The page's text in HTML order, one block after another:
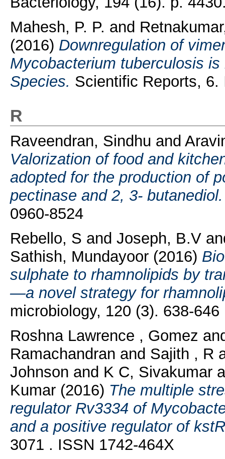
Mahesh, P. P. and
(2016) Downregulation of
Mycobacterium tuberculosis
Species. Scientific Reports, 6.
R
Raveendran, Sindhu and
Valorization of food and
adopted for the production of
pectinase and 2, 3- butanediol.
0960-8524
Rebello, S and Joseph, B.V
Sathish, Mundayoor(2016)
sulphate to rhamnolipids by
—a novel strategy for
microbiology, 120 (3). 638-
Roshna Lawrence , Gomez
Ramachandran and Sajith , R
Johnson and K C, Sivakumar
Kumar(2016) The multiple
regulator Rv3334 of
and a positive regulator of
3071 . ISSN 1742-464X